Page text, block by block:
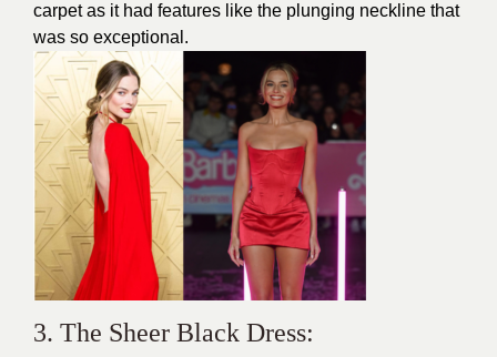
carpet as it had features like the plunging neckline that
was so exceptional.
3. The Sheer Black Dress: